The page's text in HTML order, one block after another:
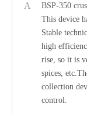
A
BSP-350
This device
Stable
high
rise, so it is
spices,
collection
control.